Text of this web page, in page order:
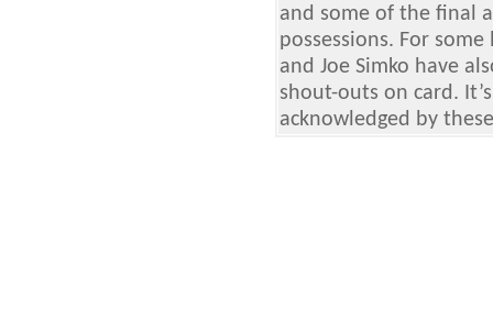
and some of the final
possessions. For
and Joe Simko have
shout-outs on card.
acknowledged by